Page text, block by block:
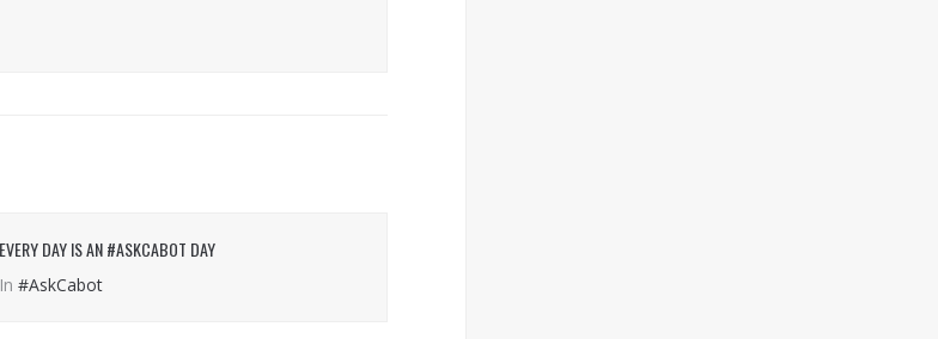
EVERY DAY IS AN #ASKCABOT DAY
In#AskCabot